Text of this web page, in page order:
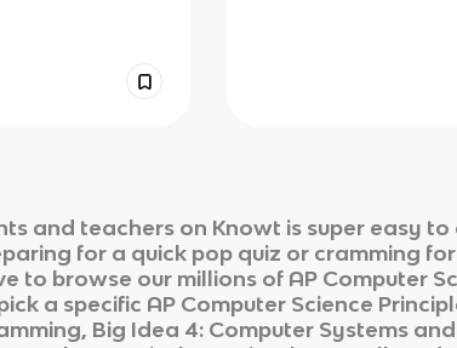
and teachers on Knowt is super easy to
for a quick pop quiz or cramming
to browse our millions of AP Computer
a specific AP Computer Science
Big Idea 4: Computer Systems and